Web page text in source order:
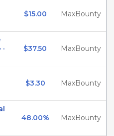
$15.00 MaxBounty
.
$37.50 MaxBounty
$3.30 MaxBounty
48.00% MaxBounty